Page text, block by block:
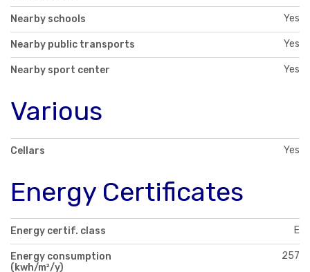
Nearby schools Yes
Nearby public transports Yes
Nearby sport center Yes
Various
Cellars Yes
Energy Certificates
Energy certif. class E
Energy consumption
(kwh/m²/y)
257